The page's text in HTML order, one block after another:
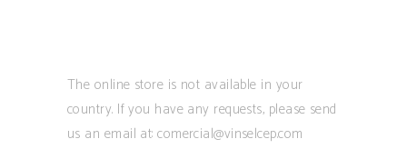
page
The online store is not available in your
country. If you have any requests, please send
us an email at: comercial@vinselcep.com